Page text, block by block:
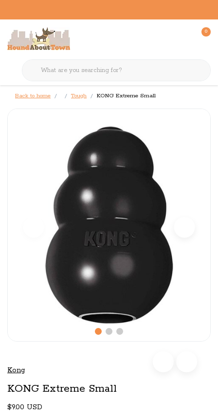
0
Back to home Tough KONG Extreme Small
Kong
KONG Extreme Small
$9.00 USD